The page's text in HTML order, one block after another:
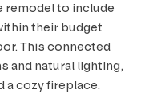
remodel to include
their budget
This connected
and natural lighting,
a cozy fireplace.